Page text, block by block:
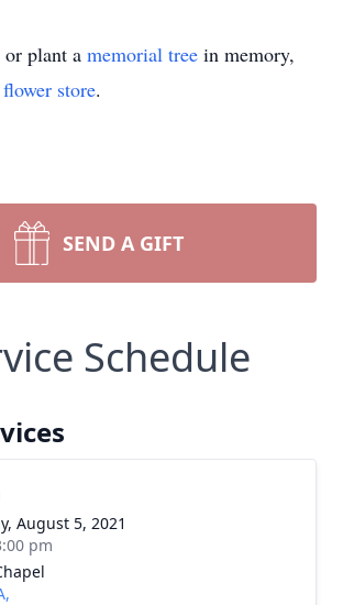
or plant a memorial tree in memory,
flower store.
SEND A GIFT
Schedule
August 5, 2021
pm